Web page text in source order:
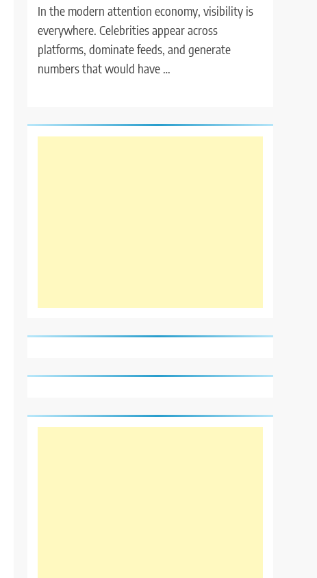
In the modern attention economy, visibility is
everywhere. Celebrities appear across
platforms, dominate feeds, and generate
numbers that would have …